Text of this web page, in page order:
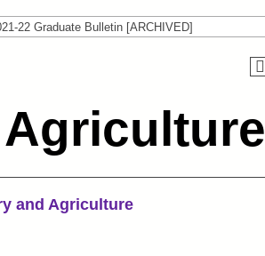
22 Graduate Bulletin [ARCHIVED]
and Agriculture